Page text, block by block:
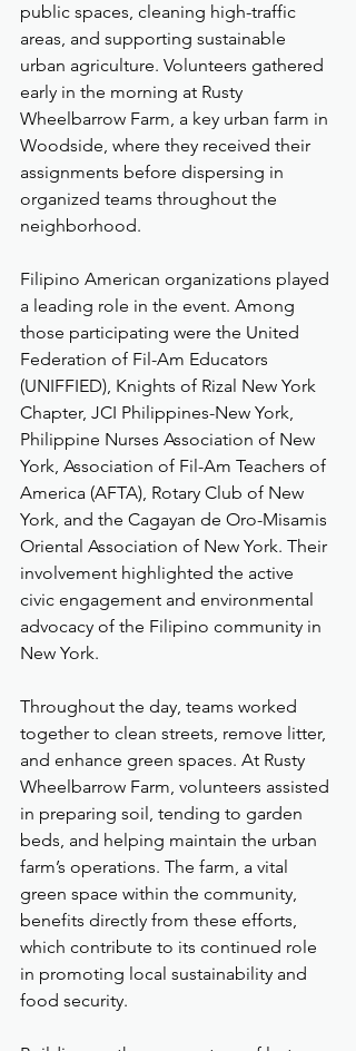
public spaces, cleaning high-traffic
areas, and supporting sustainable
urban agriculture. Volunteers gathered
early in the morning at Rusty
Wheelbarrow Farm, a key urban farm in
Woodside, where they received their
assignments before dispersing in
organized teams throughout the
neighborhood.
Filipino American organizations played
a leading role in the event. Among
those participating were the United
Federation of Fil-Am Educators
(UNIFFIED), Knights of Rizal New York
Chapter, JCI Philippines-New York,
Philippine Nurses Association of New
York, Association of Fil-Am Teachers of
America (AFTA), Rotary Club of New
York, and the Cagayan de Oro-Misamis
Oriental Association of New York. Their
involvement highlighted the active
civic engagement and environmental
advocacy of the Filipino community in
New York.
Throughout the day, teams worked
together to clean streets, remove litter,
and enhance green spaces. At Rusty
Wheelbarrow Farm, volunteers assisted
in preparing soil, tending to garden
beds, and helping maintain the urban
farm’s operations. The farm, a vital
green space within the community,
benefits directly from these efforts,
which contribute to its continued role
in promoting local sustainability and
food security.